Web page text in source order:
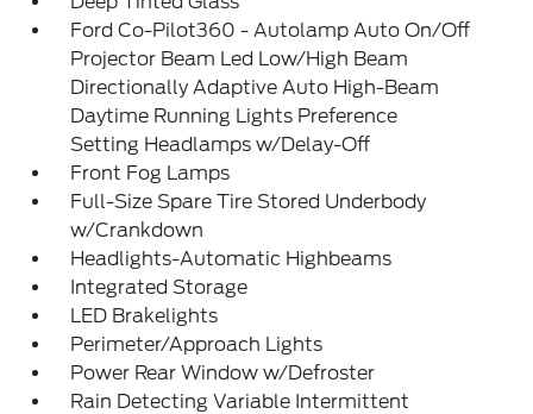
Ford Co-Pilot360 - Autolamp Auto On/Off
Projector Beam Led Low/High Beam
Directionally Adaptive Auto High-Beam
Daytime Running Lights Preference
Setting Headlamps w/Delay-Off
Front Fog Lamps
Full-Size Spare Tire Stored Underbody
w/Crankdown
Headlights-Automatic Highbeams
Integrated Storage
LED Brakelights
Perimeter/Approach Lights
Power Rear Window w/Defroster
Rain Detecting Variable Intermittent